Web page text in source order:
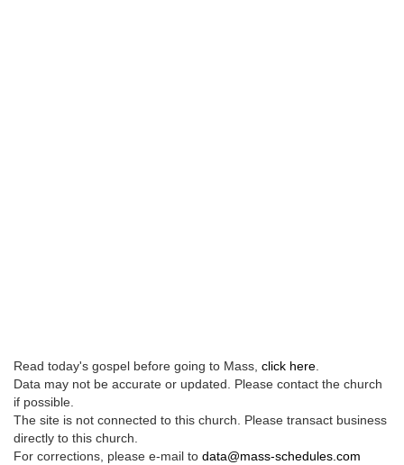
Read today's gospel before going to Mass, click here
Data may not be accurate or updated. Please contact the church
if possible.
The site is not connected to this church. Please transact business
directly to this church.
For corrections, please e-mail to data@mass-schedules.com